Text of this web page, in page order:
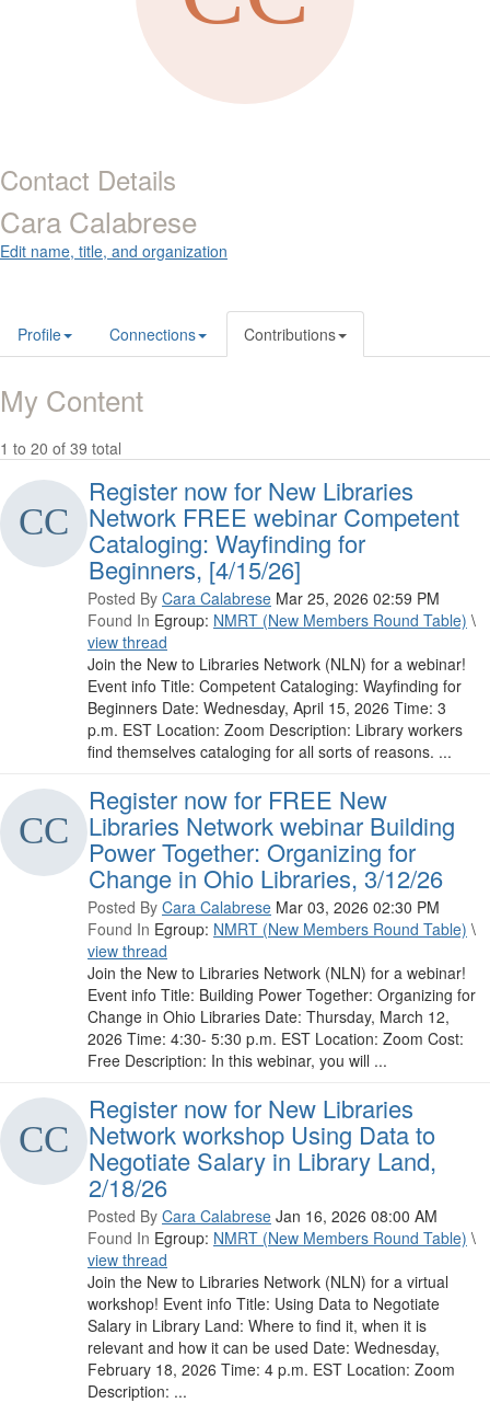
Contact Details
Cara Calabrese
Edit name, title, and organization
Profile Connections Contributions
My Content
1 to 20 of 39 total
Register now for New Libraries
Network FREE webinar Competent
Cataloging: Wayfinding for
Beginners, [4/15/26]
Posted By Cara Calabrese Mar 25, 2026 02:59 PM
Found In Egroup: NMRT (New Members Round Table) \
view thread
Join the New to Libraries Network (NLN) for a webinar!
Event info Title: Competent Cataloging: Wayfinding for
Beginners Date: Wednesday, April 15, 2026 Time: 3
p.m. EST Location: Zoom Description: Library workers
find themselves cataloging for all sorts of reasons. ...
Register now for FREE New
Libraries Network webinar Building
Power Together: Organizing for
Change in Ohio Libraries, 3/12/26
Posted By Cara Calabrese Mar 03, 2026 02:30 PM
Found In Egroup: NMRT (New Members Round Table) \
view thread
Join the New to Libraries Network (NLN) for a webinar!
Event info Title: Building Power Together: Organizing for
Change in Ohio Libraries Date: Thursday, March 12,
2026 Time: 4:30- 5:30 p.m. EST Location: Zoom Cost:
Free Description: In this webinar, you will ...
Register now for New Libraries
Network workshop Using Data to
Negotiate Salary in Library Land,
2/18/26
Posted By Cara Calabrese Jan 16, 2026 08:00 AM
Found In Egroup: NMRT (New Members Round Table) \
view thread
Join the New to Libraries Network (NLN) for a virtual
workshop! Event info Title: Using Data to Negotiate
Salary in Library Land: Where to find it, when it is
relevant and how it can be used Date: Wednesday,
February 18, 2026 Time: 4 p.m. EST Location: Zoom
Description: ...